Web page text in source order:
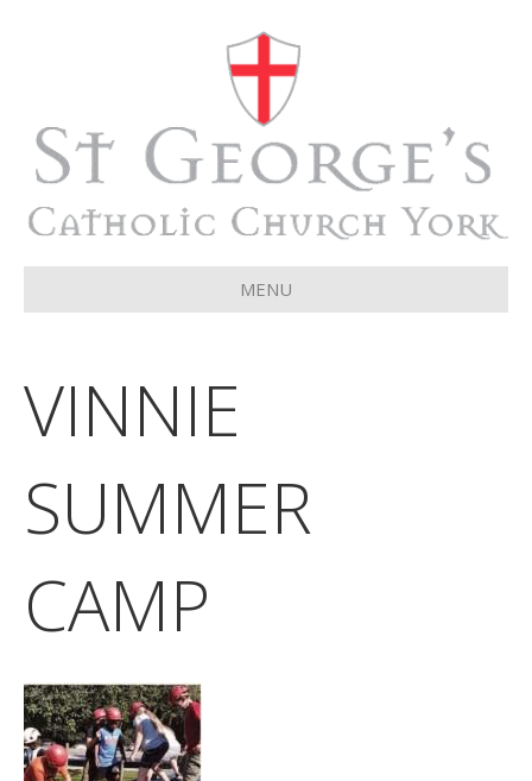
MENU
VINNIE
SUMMER
CAMP